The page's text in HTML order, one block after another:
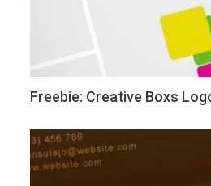
Freebie: Creative Boxs